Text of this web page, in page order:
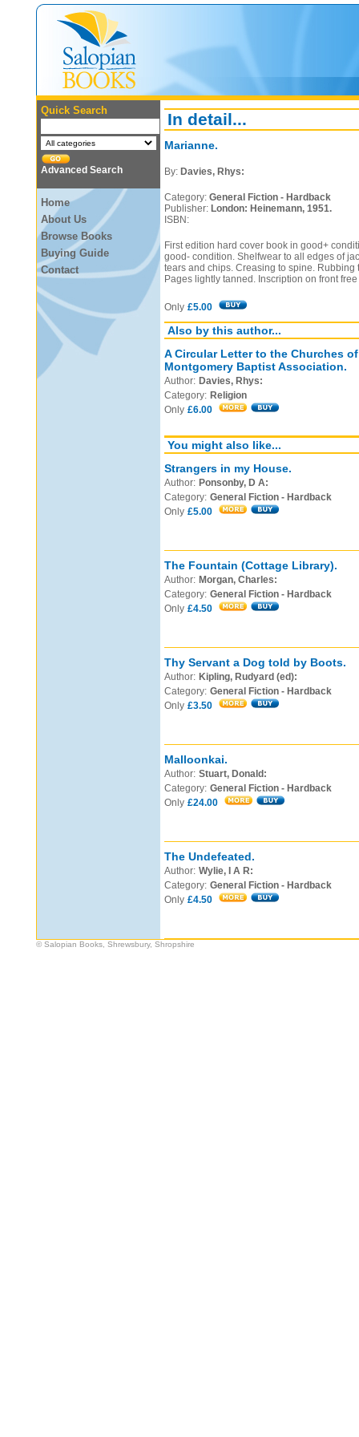
Quick Search
Advanced Search
Home
About Us
Browse Books
Buying Guide
Contact
In detail...
Marianne.
By: Davies, Rhys:
Category: General Fiction - Hardback
Publisher: London: Heinemann, 1951.
ISBN:
First edition hard cover book in good+
good- condition. Shelfwear to all edges of
tears and chips. Creasing to spine. Rubbing
Pages lightly tanned. Inscription on front
Only £5.00
Also by this author...
A Circular Letter to the Churches
Montgomery Baptist Association.
Author: Davies, Rhys:
Category: Religion
Only £6.00
You might also like...
Strangers in my House.
Author: Ponsonby, D A:
Category: General Fiction - Hardback
Only £5.00
The Fountain (Cottage Library).
Author: Morgan, Charles:
Category: General Fiction - Hardback
Only £4.50
Thy Servant a Dog told by Boots.
Author: Kipling, Rudyard (ed):
Category: General Fiction - Hardback
Only £3.50
Malloonkai.
Author: Stuart, Donald:
Category: General Fiction - Hardback
Only £24.00
The Undefeated.
Author: Wylie, I A R:
Category: General Fiction - Hardback
Only £4.50
© Salopian Books, Shrewsbury, Shropshire